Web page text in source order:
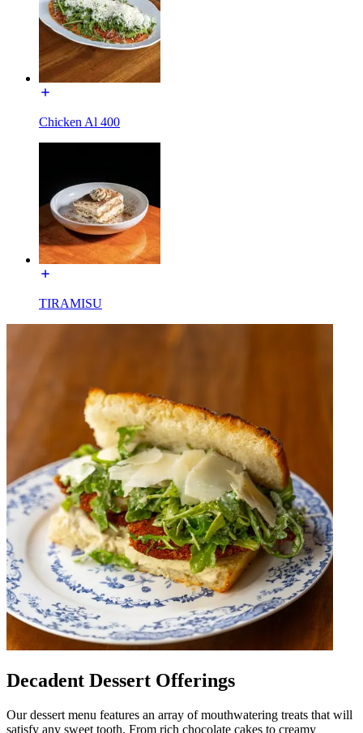
Chicken Al 400
TIRAMISU
Decadent Dessert Offerings
Our dessert menu features an array of mouthwatering treats that will
satisfy any sweet tooth. From rich chocolate cakes to creamy